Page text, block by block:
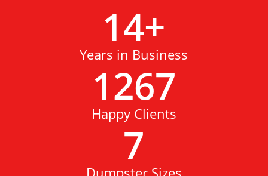
14+
Years in Business
1267
Happy Clients
7
Dumpster Sizes